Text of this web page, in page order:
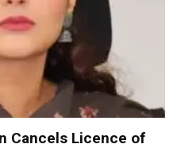
Cancels Licence of